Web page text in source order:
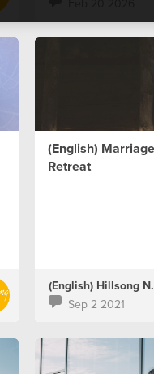
(English) Marriage
Retreat
Sep 2 2021